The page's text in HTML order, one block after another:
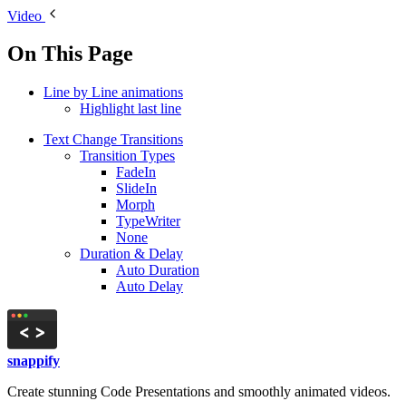
Video
On This Page
Line by Line animations
Highlight last line
Text Change Transitions
Transition Types
FadeIn
SlideIn
Morph
TypeWriter
None
Duration & Delay
Auto Duration
Auto Delay
snappify
Create stunning Code Presentations and smoothly animated videos.